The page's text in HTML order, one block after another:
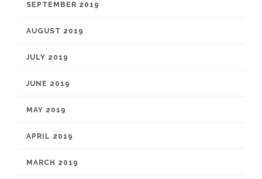
SEPTEMBER 2019
AUGUST 2019
JULY 2019
JUNE 2019
MAY 2019
APRIL 2019
MARCH 2019